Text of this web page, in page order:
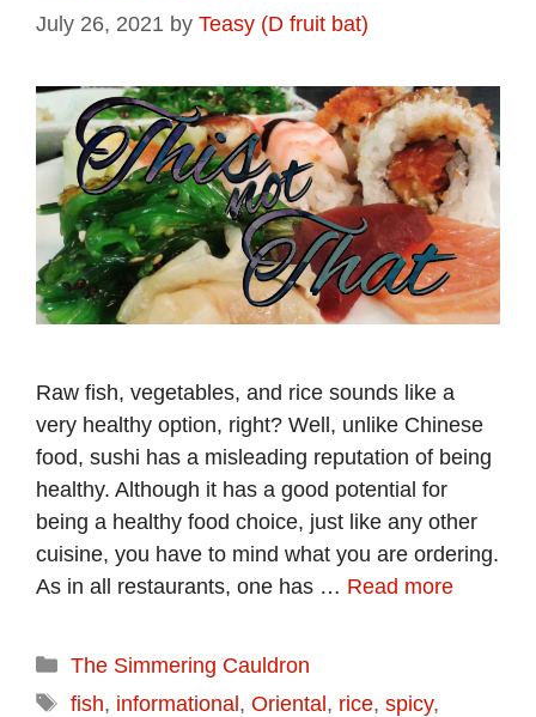
July 26, 2021 by Teasy (D fruit bat)
Raw fish, vegetables, and rice sounds like a
very healthy option, right? Well, unlike Chinese
food, sushi has a misleading reputation of being
healthy. Although it has a good potential for
being a healthy food choice, just like any other
cuisine, you have to mind what you are ordering.
As in all restaurants, one has … Read more
Categories
The Simmering Cauldron
Tags
fish, informational , Oriental , rice, spicy,